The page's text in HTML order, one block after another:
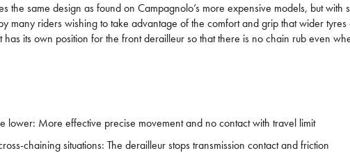
the same design as found on Campagnolo’s more expensive models, but
many riders wishing to take advantage of the comfort and grip that wider
its own position for the front derailleur so that there is no chain rub even
lower: More effective precise movement and no contact with travel limit
chaining situations: The derailleur stops transmission contact and friction